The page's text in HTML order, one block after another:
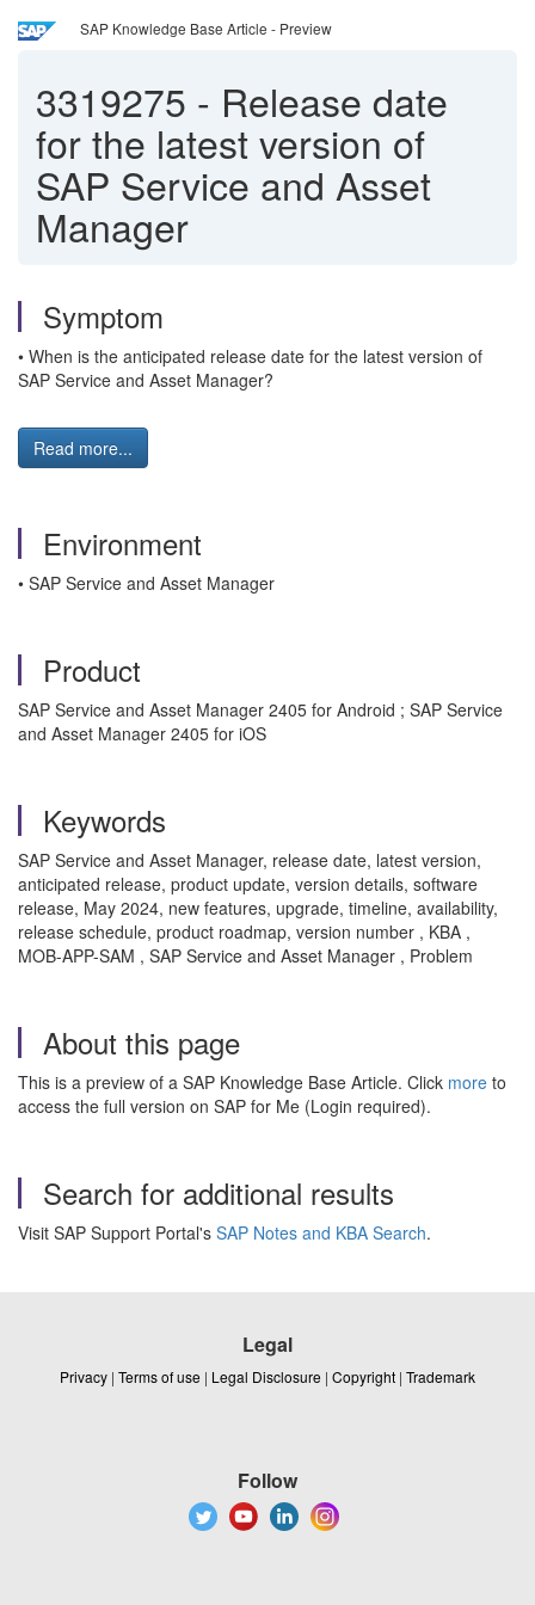
SAP Knowledge Base Article - Preview
3319275 - Release date
for the latest version of
SAP Service and Asset
Manager
Symptom
• When is the anticipated release date for the latest version of
SAP Service and Asset Manager?
Read more...
Environment
• SAP Service and Asset Manager
Product
SAP Service and Asset Manager 2405 for Android ; SAP Service
and Asset Manager 2405 for iOS
Keywords
SAP Service and Asset Manager, release date, latest version,
anticipated release, product update, version details, software
release, May 2024, new features, upgrade, timeline, availability,
release schedule, product roadmap, version number , KBA ,
MOB-APP-SAM , SAP Service and Asset Manager , Problem
About this page
This is a preview of a SAP Knowledge Base Article. Click more to
access the full version on SAP for Me (Login required).
Search for additional results
Visit SAP Support Portal's SAP Notes and KBA Search.
Legal
Privacy | Terms of use | Legal Disclosure | Copyright | Trademark
Follow